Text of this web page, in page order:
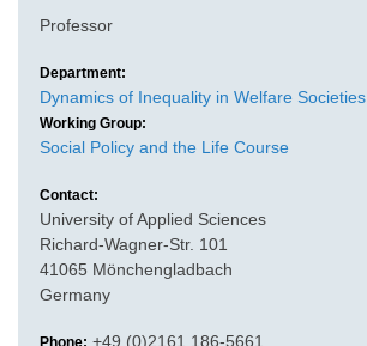
Professor
Department:
Dynamics of Inequality in Welfare Societies
Working Group:
Social Policy and the Life Course
Contact:
University of Applied Sciences
Richard-Wagner-Str. 101
41065 Mönchengladbach
Germany
Phone: +49 (0)2161 186-5661